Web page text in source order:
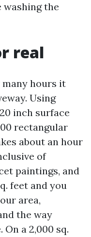
the
real
hours it
Using
inch surface
rectangular
about an hour
of
paintings, and
feet and you
area,
the way
a 2,000 sq.